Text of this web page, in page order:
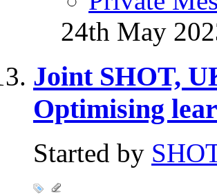
24th May
Joint SHOT,
Optimising
Started by